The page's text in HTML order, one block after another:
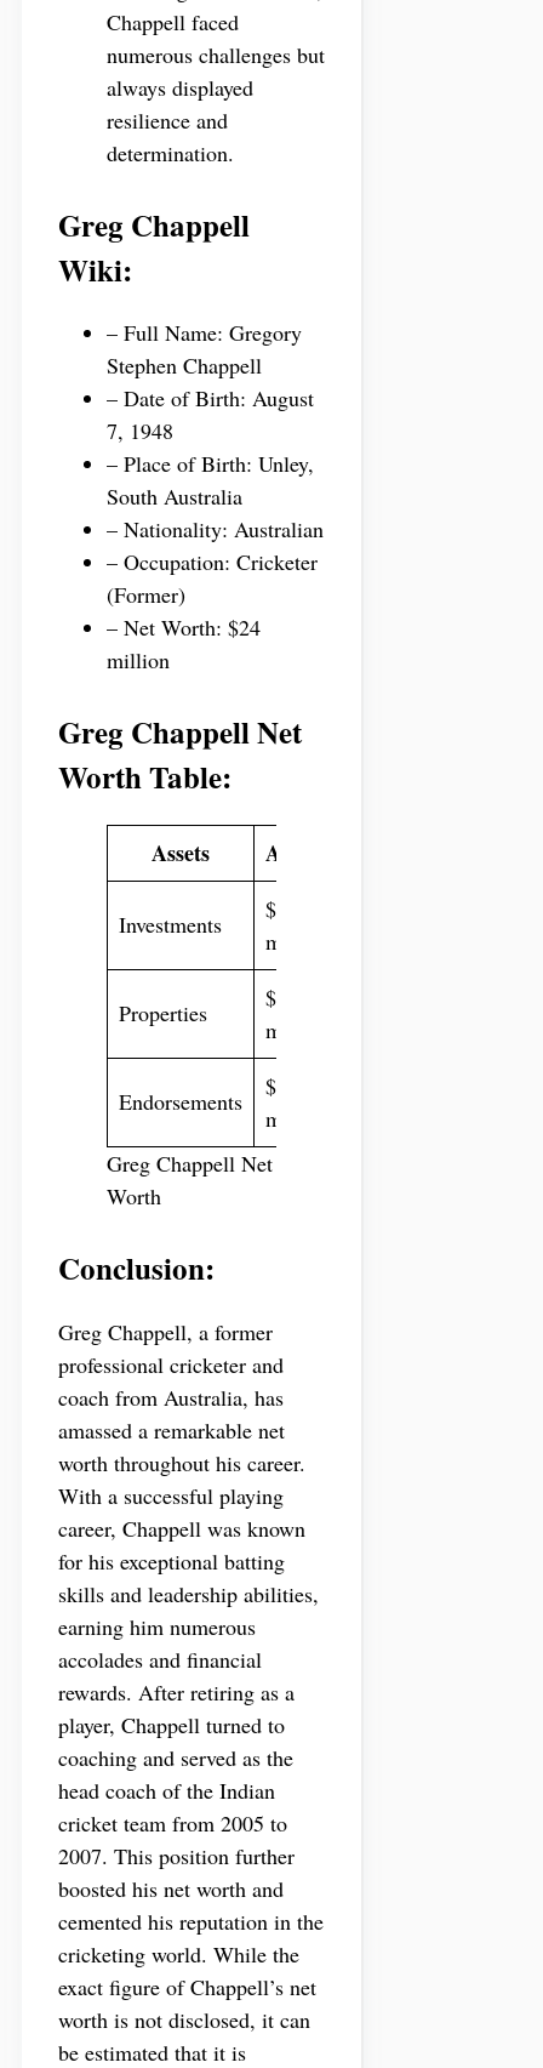
Chappell faced
numerous challenges but
always displayed
resilience and
determination.
Greg Chappell
Wiki:
– Full Name: Gregory
Stephen Chappell
– Date of Birth: August
7, 1948
– Place of Birth: Unley,
South Australia
– Nationality: Australian
– Occupation: Cricketer
(Former)
– Net Worth: $24
million
Greg Chappell Net
Worth Table:
Assets Amount
Investments
$10
million
Properties
$8
million
Endorsements
$6
million
Greg Chappell Net
Worth
Conclusion:
Greg Chappell, a former
professional cricketer and
coach from Australia, has
amassed a remarkable net
worth throughout his career.
With a successful playing
career, Chappell was known
for his exceptional batting
skills and leadership abilities,
earning him numerous
accolades and financial
rewards. After retiring as a
player, Chappell turned to
coaching and served as the
head coach of the Indian
cricket team from 2005 to
2007. This position further
boosted his net worth and
cemented his reputation in the
cricketing world. While the
exact figure of Chappell’s net
worth is not disclosed, it can
be estimated that it is